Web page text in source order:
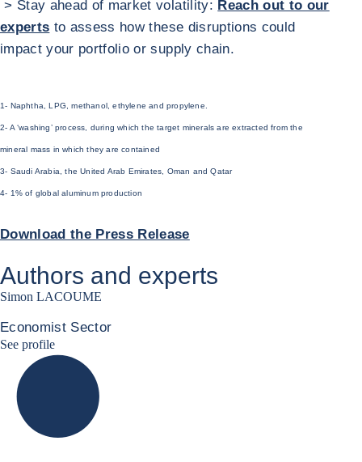
> Stay ahead of market volatility: Reach out to our
experts to assess how these disruptions could
impact your portfolio or supply chain.
1- Naphtha, LPG, methanol, ethylene and propylene.
2- A ‘washing’ process, during which the target minerals are extracted from the
mineral mass in which they are contained
3- Saudi Arabia, the United Arab Emirates, Oman and Qatar
4- 1% of global aluminum production
Download the Press Release
Authors and experts
Simon LACOUME
Economist Sector
See profileSimon Lacoume linkedin